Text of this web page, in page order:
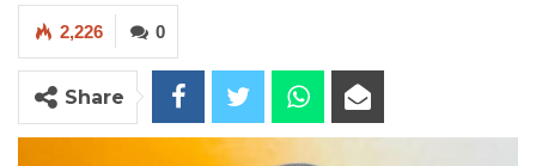
0
2,226
Share